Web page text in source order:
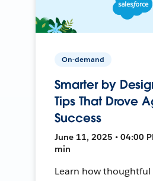
On-demand
Smarter by
Tips That Drove
Success
June 11, 2025 • 04:00
min
Learn how thoughtful